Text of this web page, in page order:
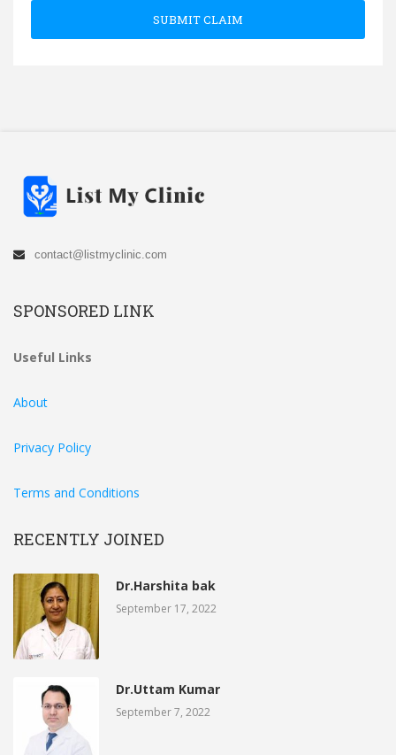
SUBMIT CLAIM
contact@listmyclinic.com
SPONSORED LINK
Useful Links
About
Privacy Policy
Terms and Conditions
RECENTLY JOINED
Dr.Harshita bak
September 17, 2022
Dr.Uttam Kumar
September 7, 2022